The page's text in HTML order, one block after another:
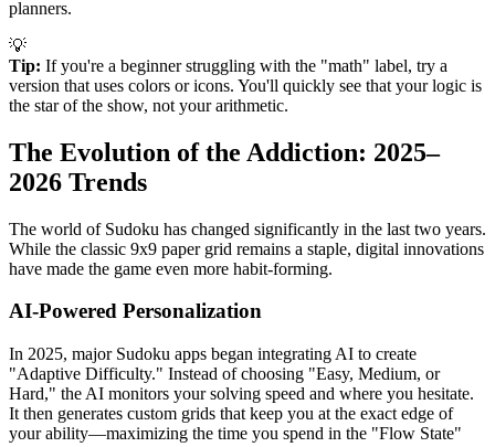
planners.
💡
Tip: If you're a beginner struggling with the "math" label, try a
version that uses colors or icons. You'll quickly see that your logic is
the star of the show, not your arithmetic.
The Evolution of the Addiction: 2025–
2026 Trends
The world of Sudoku has changed significantly in the last two years.
While the classic 9x9 paper grid remains a staple, digital innovations
have made the game even more habit-forming.
AI-Powered Personalization
In 2025, major Sudoku apps began integrating AI to create
"Adaptive Difficulty." Instead of choosing "Easy, Medium, or
Hard," the AI monitors your solving speed and where you hesitate.
It then generates custom grids that keep you at the exact edge of
your ability—maximizing the time you spend in the "Flow State"